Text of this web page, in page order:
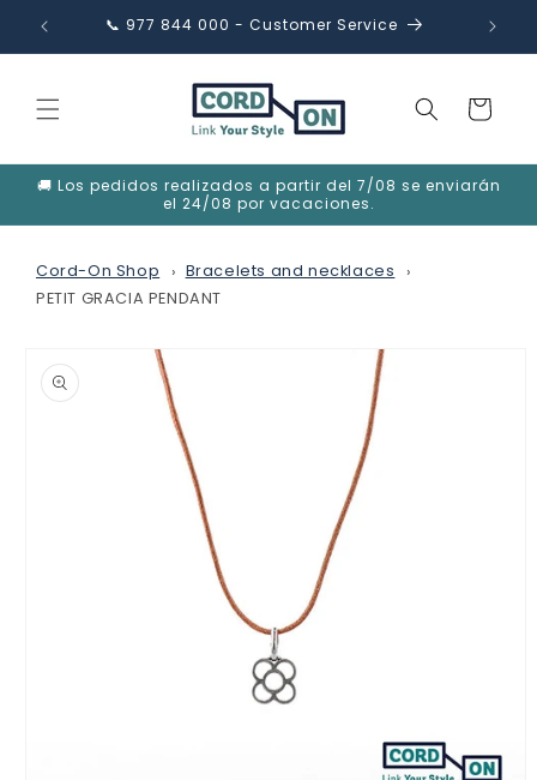
Skip to
content📞 977 844 000 - Customer Service ✉️
Cart
🚚 Los pedidos realizados a partir del 7/08 se enviarán
el 24/08 por vacaciones.
Cord-On Shop
Bracelets and necklaces
PETIT GRACIA PENDANT
product
information